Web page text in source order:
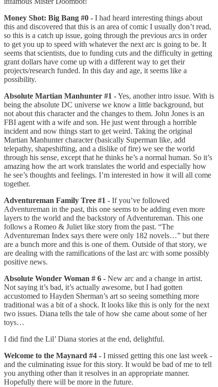
Money Shot: Big Bang #0 - I had heard interesting things about
this and discovered that this is an area of comic I usually don’t read,
so this is a catch up issue, going through the previous arcs in order
to get you up to speed with whatever the next arc is going to be. It
seems that scientists, due to funding cuts and the difficulty in getting
grant dollars have come up with a different way to get their
projects/research funded. In this day and age, it seems like a
possibility.
Absolute Martian Manhunter #1 -Yes, another intro issue. With is
being the absolute DC universe we know a little background, but
not about this character and the changes to them. John Jones is an
FBI agent with a wife and son. He just went through a horrible
incident and now things start to get weird. Taking the original
Martian Manhunter character (basically Superman like, add
telepathy, shapeshifting, and a dislike of fire) we see the world
through his sense, except that he thinks he’s a normal human. So it’s
amazing how the art work translates the world and especially how
he see’s thoughts and feelings. I’m interested in how it will all come
together.
Adventureman Family Tree #1 - If you’ve followed
Adventureman in the past, this one seems to be adding even more
layers to the world and the backstory of Adventureman. This one
follows a Romeo & Juliet like story from the past. “The
Adventureman Index says there were only 182 novels…” but there
are a bunch more and this is one of them. Outside of that story, we
are dealing with the ramifications of the last arc with some possibly
positive news.
Absolute Wonder Woman # 6 - New arc and a change in artist.
Not saying it’s bad, it’s actually awesome, but I had gotten
accustomed to Hayden Sherman’s art so seeing something more
traditional was a bit of a shock. It looks like this is only for the next
two issues. Diana tells the tale of how she came about some of her
toys…
I did find the Lil’ Diana stories at the end, delightful.
Welcome to the Maynard #4 - I missed getting this one last week -
and the culminating issue for this story. It would be bad of me to tell
you anything other than it resolves in an appropriate manner.
Hopefully there will be more in the future.